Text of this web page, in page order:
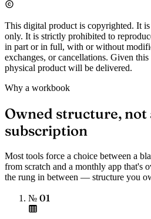
This digital product is copyrighted. It
only. It is strictly prohibited to
in part or in full, with or without
exchanges, or cancellations. Given
physical product will be delivered.
Why a workbook
Owned structure, not
subscription
Most tools force a choice between a
from scratch and a monthly app that's
the rung in between — structure you
№ 01